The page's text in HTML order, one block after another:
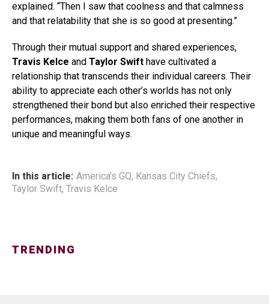
explained. “Then I saw that coolness and that calmness
and that relatability that she is so good at presenting.”
Through their mutual support and shared experiences,
Travis Kelce and Taylor Swift have cultivated a
relationship that transcends their individual careers. Their
ability to appreciate each other’s worlds has not only
strengthened their bond but also enriched their respective
performances, making them both fans of one another in
unique and meaningful ways.
In this article: America’s GQ, Kansas City Chiefs,
Taylor Swift, Travis Kelce
TRENDING